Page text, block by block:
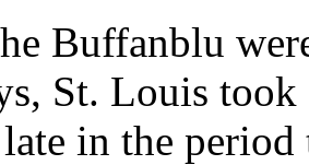
Buffanblu
St. Louis took
in the period